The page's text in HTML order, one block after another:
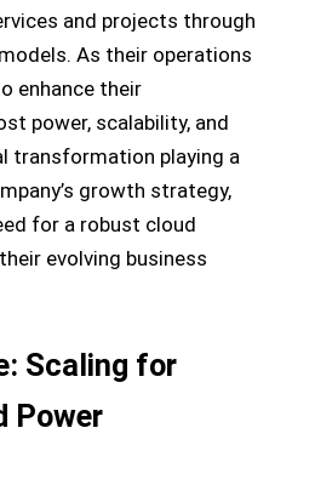
and projects through
As their operations
enhance their
power, scalability, and
transformation playing a
growth strategy,
for a robust cloud
evolving business
Scaling for
Power